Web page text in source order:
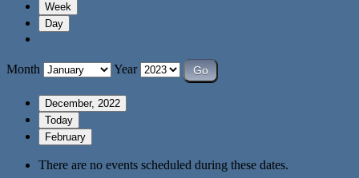
Week
Day
Month Year
December, 2022
Today
February
There are no events scheduled during these dates.